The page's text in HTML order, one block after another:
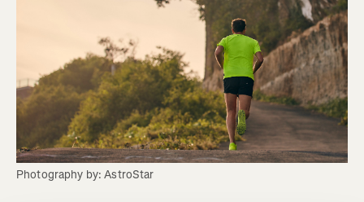
Photography by: AstroStar